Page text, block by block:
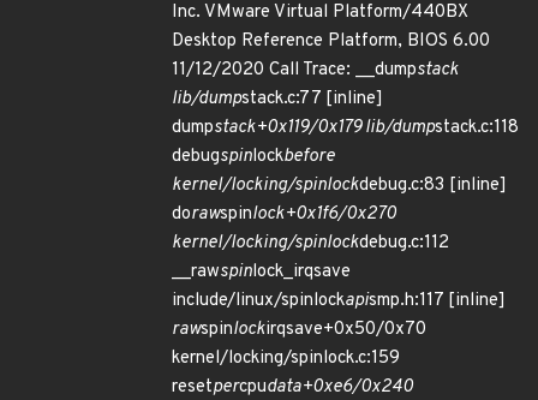
Inc. VMware Virtual Platform/440BX
Desktop Reference Platform, BIOS 6.00
11/12/2020 Call Trace: __dumpstack
lib/dumpstack.c:77 [inline]
dumpstack+0x119/0x179 lib/dumpstack.c:118
debugspinlockbefore
kernel/locking/spinlockdebug.c:83 [inline]
dorawspinlock+0x1f6/0x270
kernel/locking/spinlockdebug.c:112
__rawspinlock_irqsave
include/linux/spinlockapismp.h:117 [inline]
rawspinlockirqsave+0x50/0x70
kernel/locking/spinlock.c:159
resetpercpudata+0xe6/0x240